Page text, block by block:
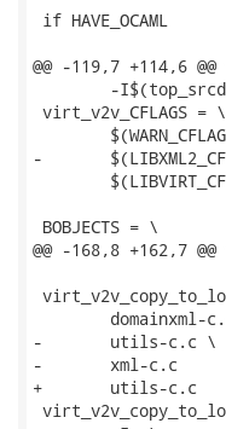
if HAVE_OCAML
@@ -119,7 +114,6
virt_v2v_CFLAGS = \
-	$(LIBXML2_CFLAGS) \
BOBJECTS = \
@@ -168,8 +162,7
-	utils-c.c \
-	xml-c.c
+	utils-c.c